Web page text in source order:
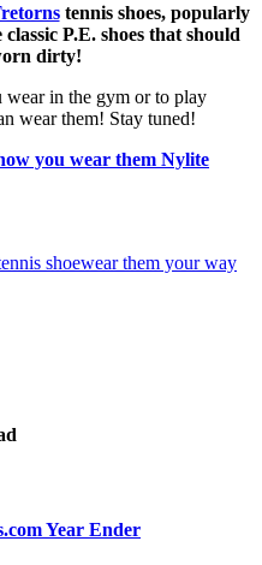
tennis shoes, popularly
classic P.E. shoes that should
dirty!
wear in the gym or to play
wear them! Stay tuned!
you wear them Nylite
shoewear them your way
Year Ender